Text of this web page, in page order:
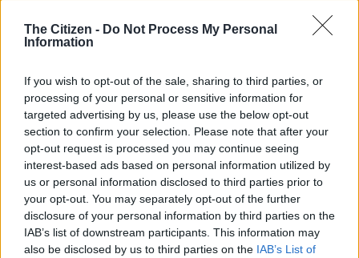
The Citizen - Do Not Process My Personal
Information
If you wish to opt-out of the sale, sharing to third parties, or
processing of your personal or sensitive information for
targeted advertising by us, please use the below opt-out
section to confirm your selection. Please note that after your
opt-out request is processed you may continue seeing
interest-based ads based on personal information utilized by
us or personal information disclosed to third parties prior to
your opt-out. You may separately opt-out of the further
disclosure of your personal information by third parties on the
IAB’s list of downstream participants. This information may
also be disclosed by us to third parties on the IAB’s List of
Sundowns by just one point, but the Brazilians have a game in
hand over them.
With games coming thick and fast, Pirates coach Abdeslam
Ouaddou rotated his squad by making two changes to the
team that beat Richards Bay 2-0 midweek. Deon Hotto and
Patrick Maswangayi made way for Nkosikhona Ndaba and
Moremi respectively.
The changes did little to interrupt the Buccaneers rhythm as